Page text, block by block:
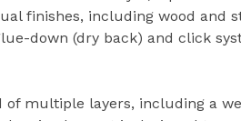
finishes, including wood and
down (dry back) and click
multiple layers, including a